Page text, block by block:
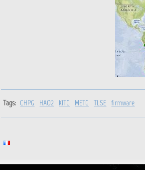
Tags: CHPG HAO2 KITG METG TLSE firmware